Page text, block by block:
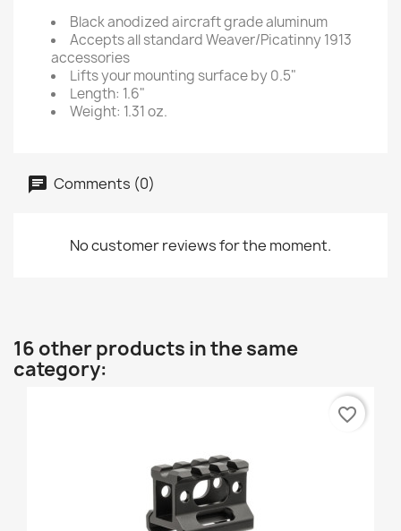
Black anodized aircraft grade aluminum
Accepts all standard Weaver/Picatinny 1913
accessories
Lifts your mounting surface by 0.5"
Length: 1.6"
Weight: 1.31 oz.
Comments (0)
No customer reviews for the moment.
16 other products in the same
category:
favorite_border